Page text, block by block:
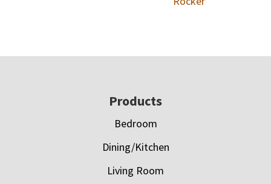
Products
Bedroom
Dining/Kitchen
Living Room